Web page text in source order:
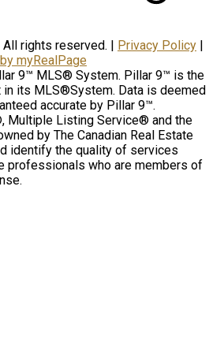
All rights reserved. | Privacy Policy |
myRealPage
9™ MLS® System. Pillar 9™ is the
its MLS®System. Data is deemed
accurate by Pillar 9™.
Multiple Listing Service® and the
by The Canadian Real Estate
identify the quality of services
professionals who are members of